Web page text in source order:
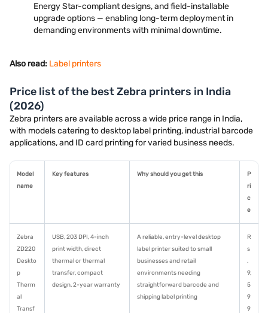
Energy Star-compliant designs, and field-installable
upgrade options — enabling long-term deployment in
demanding environments with minimal downtime.
Also read: Label printers
Price list of the best Zebra printers in India
(2026)
Zebra printers are available across a wide price range in India,
with models catering to desktop label printing, industrial barcode
applications, and ID card printing for varied business needs.
Model
name
Key features Why should you get this
P
ri
c
e
Zebra
ZD220
Deskto
p
Therm
al
Transf
USB, 203 DPI, 4-inch
print width, direct
thermal or thermal
transfer, compact
design, 2-year warranty
A reliable, entry-level desktop
label printer suited to small
businesses and retail
environments needing
straightforward barcode and
shipping label printing
R
s
.
9,
5
9
9